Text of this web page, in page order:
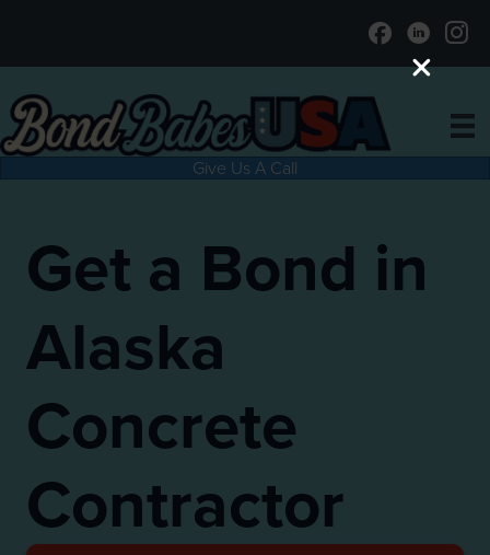
Give Us A Call
Get a Bond in
Alaska
Concrete
Contractor